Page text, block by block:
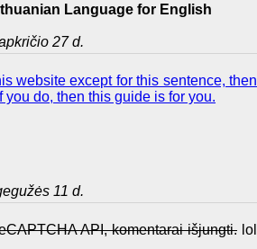
Language for English
27 d.
website except for this sentence, then
do, then this guide is for you.
11 d.
API, komentarai išjungti. lol